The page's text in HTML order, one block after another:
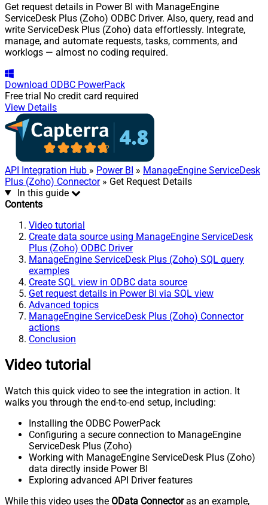
Get request details in Power BI with ManageEngine
ServiceDesk Plus (Zoho) ODBC Driver. Also, query, read and
write ServiceDesk Plus (Zoho) data effortlessly. Integrate,
manage, and automate requests, tasks, comments, and
worklogs — almost no coding required.
Download ODBC PowerPack
Free trial No credit card required
View Details
API Integration Hub » Power BI » ManageEngine ServiceDesk
Plus (Zoho) Connector» Get Request Details
In this guide
Contents
Video tutorial
Create data source using ManageEngine ServiceDesk
Plus (Zoho) ODBC Driver
ManageEngine ServiceDesk Plus (Zoho) SQL query
examples
Create SQL view in ODBC data source
Get request details in Power BI via SQL view
Advanced topics
ManageEngine ServiceDesk Plus (Zoho) Connector
actions
Conclusion
Video tutorial
Watch this quick video to see the integration in action. It
walks you through the end-to-end setup, including:
Installing the ODBC PowerPack
Configuring a secure connection to ManageEngine
ServiceDesk Plus (Zoho)
Working with ManageEngine ServiceDesk Plus (Zoho)
data directly inside Power BI
Exploring advanced API Driver features
While this video uses the OData Connectoras an example,